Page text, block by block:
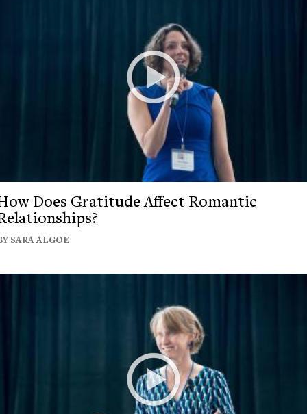
Does Gratitude Affect Romantic
SARA ALGOE